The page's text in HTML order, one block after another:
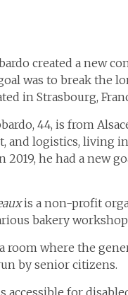
created a new
was to break the
in Strasbourg,
44, is from
and logistics, living
2019, he had a new
is a non-profit
bakery
room where the
by senior citizens.
accessible for